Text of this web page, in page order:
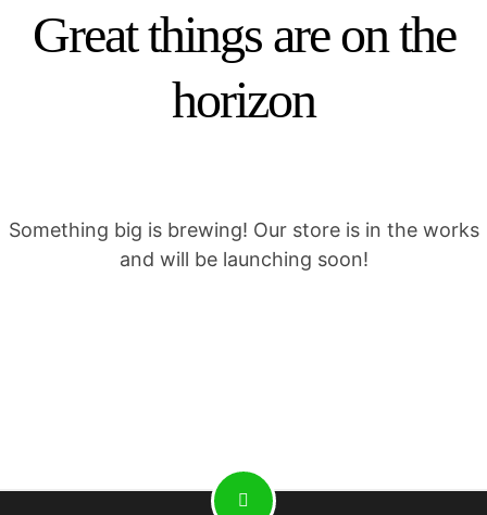
Great things are on the
horizon
Something big is brewing! Our store is in the works
and will be launching soon!